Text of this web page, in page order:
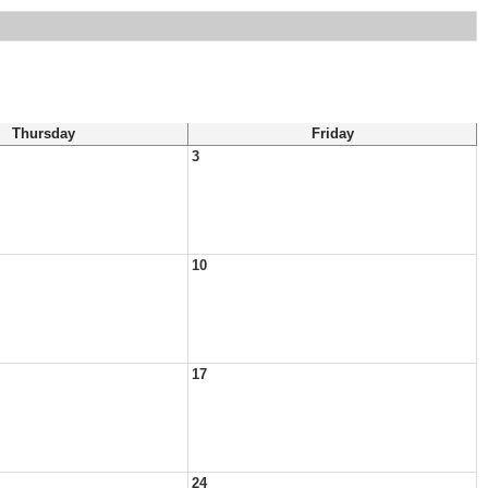
Thursday
Friday
3
10
17
24